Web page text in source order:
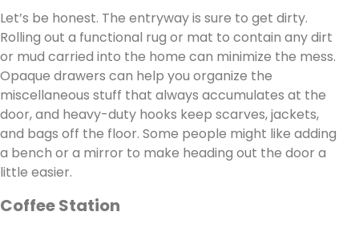
Let’s be honest. The entryway is sure to get dirty.
Rolling out a functional rug or mat to contain any dirt
or mud carried into the home can minimize the mess.
Opaque drawers can help you organize the
miscellaneous stuff that always accumulates at the
door, and heavy-duty hooks keep scarves, jackets,
and bags off the floor. Some people might like adding
a bench or a mirror to make heading out the door a
little easier.
Coffee Station